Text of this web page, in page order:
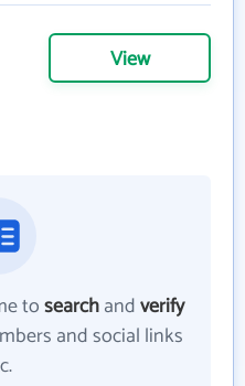
View
tosearchandverify
and social links